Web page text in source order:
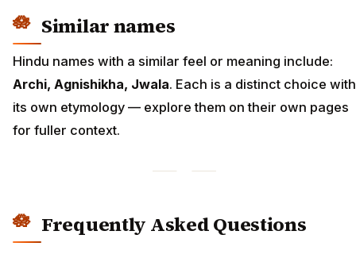
Similar names
Hindu names with a similar feel or meaning include:
Archi, Agnishikha, Jwala. Each is a distinct choice with
its own etymology — explore them on their own pages
for fuller context.
Frequently Asked Questions